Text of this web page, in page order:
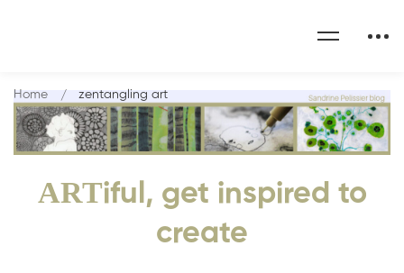
ARTiful, get inspired to
create
Home zentangling art